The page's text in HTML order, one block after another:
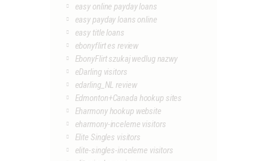
easy online payday loans
easy payday loans online
easy title loans
ebonyflirt es review
EbonyFlirt szukaj wedlug nazwy
eDarling visitors
edarling_NL review
Edmonton+Canada hookup sites
Eharmony hookup website
eharmony-inceleme visitors
Elite Singles visitors
elite-singles-inceleme visitors